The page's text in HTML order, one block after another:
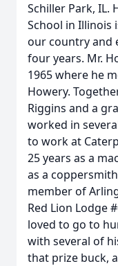
Schiller Park, IL.
School in Illinois
our country and
four years. Mr.
1965 where he
Howery.
Riggins and a
worked in
to work at
25 years as a
as a
member of
Red Lion Lodge
loved to go to
with several of
that prize buck,